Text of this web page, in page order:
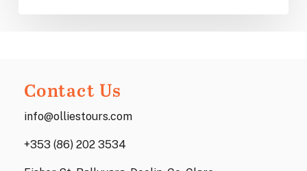
Contact Us
info@olliestours.com
+353 (86) 202 3534